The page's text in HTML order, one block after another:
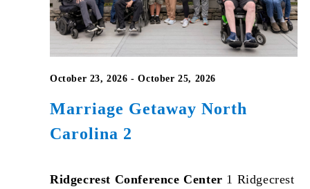
Marriage Getaway North
Carolina 2
October 23, 2026 -October 25, 2026
Ridgecrest Conference Center 1 Ridgecrest